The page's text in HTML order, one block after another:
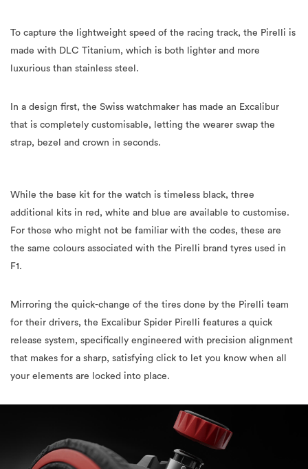
To capture the lightweight speed of the racing track, the Pirelli is
made with DLC Titanium, which is both lighter and more
luxurious than stainless steel.
In a design first, the Swiss watchmaker has made an Excalibur
that is completely customisable, letting the wearer swap the
strap, bezel and crown in seconds.
While the base kit for the watch is timeless black, three
additional kits in red, white and blue are available to customise.
For those who might not be familiar with the codes, these are
the same colours associated with the Pirelli brand tyres used in
F1.
Mirroring the quick-change of the tires done by the Pirelli team
for their drivers, the Excalibur Spider Pirelli features a quick
release system, specifically engineered with precision alignment
that makes for a sharp, satisfying click to let you know when all
your elements are locked into place.